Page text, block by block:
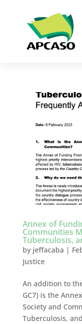
Annex of
Communities
Tuberculosis,
by jeffacaba |
Justice
An addition to
GC7) is the
Society and
Tuberculosis,